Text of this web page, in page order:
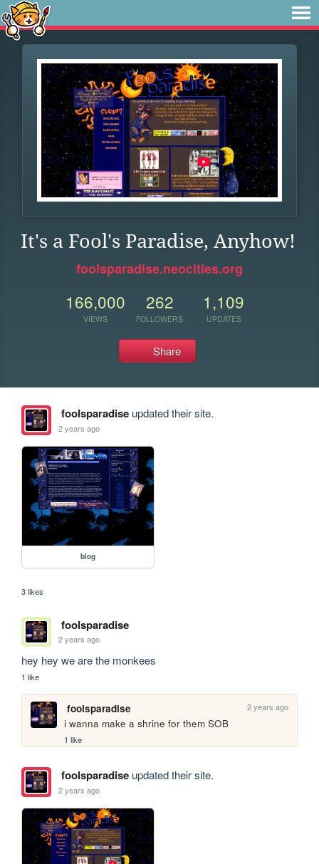
It's a Fool's Paradise, Anyhow!
foolsparadise.neocities.org
166,000
VIEWS
262
FOLLOWERS
1,109
UPDATES
Share
foolsparadiseupdated their site.
2 years ago
blog
3 likes
foolsparadise
2 years ago
hey hey we are the monkees
1 like
foolsparadise 2 years ago
i wanna make a shrine for them SOB
1 like
foolsparadiseupdated their site.
2 years ago